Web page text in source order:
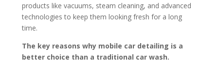
products like vacuums, steam cleaning, and advanced
technologies to keep them looking fresh for a long
time.
The key reasons why mobile car detailing is a
better choice than a traditional car wash.